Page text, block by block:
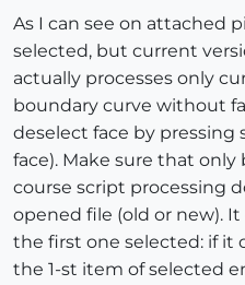
As I can see on attached
selected, but current
actually processes only
boundary curve without
deselect face by
face). Make sure that only
course script processing
opened file (old or new).
the first one selected: if it
the 1-st item of selected